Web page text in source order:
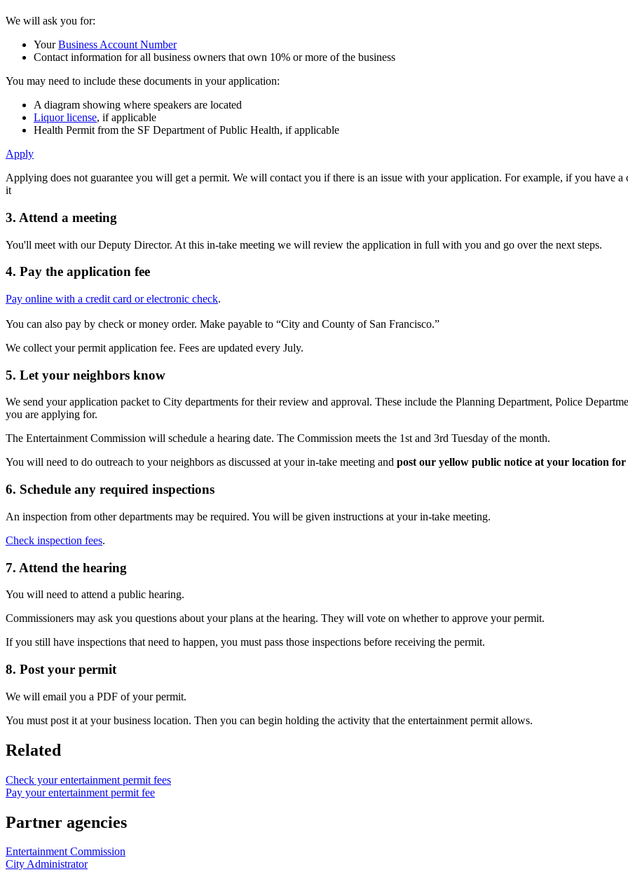
We will ask you for:
YourBusiness Account Number
Contact information for all business owners that own 10% or more of the business
You may need to include these documents in your application:
A diagram showing where speakers are located
Liquor license, if applicable
Health Permit from the SF Department of Public Health, if applicable
Apply
Applying does not guarantee you will get a permit. We will contact you if there is an issue with your application. For example, if you have
it
3. Attend a meeting
You'll meet with our Deputy Director. At this in-take meeting we will review the application in full with you and go over the next steps.
4. Pay the application fee
Pay online with a credit card or electronic check.
You can also pay by check or money order. Make payable to “City and County of San Francisco.”
We collect your permit application fee. Fees are updated every July.
5. Let your neighbors know
We send your application packet to City departments for their review and approval. These include the Planning Department, Police
you are applying for.
The Entertainment Commission will schedule a hearing date. The Commission meets the 1st and 3rd Tuesday of the month.
You will need to do outreach to your neighbors as discussed at your in-take meeting and post our yellow public notice at your location for
6. Schedule any required inspections
An inspection from other departments may be required. You will be given instructions at your in-take meeting.
Check inspection fees.
7. Attend the hearing
You will need to attend a public hearing.
Commissioners may ask you questions about your plans at the hearing. They will vote on whether to approve your permit.
If you still have inspections that need to happen, you must pass those inspections before receiving the permit.
8. Post your permit
We will email you a PDF of your permit.
You must post it at your business location. Then you can begin holding the activity that the entertainment permit allows.
Related
Check your entertainment permit fees
Pay your entertainment permit fee
Partner agencies
Entertainment Commission
City Administrator